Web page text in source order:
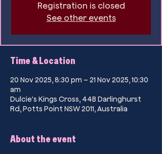
Registration is closed
See other events
Time & Location
20 Nov 2025, 8:30 pm – 21 Nov 2025, 10:30
am
Dulcie's Kings Cross, 44B Darlinghurst
Rd, Potts Point NSW 2011, Australia
About the event